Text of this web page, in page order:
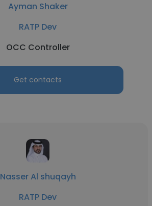
Ayman Shaker
RATP Dev
OCC Controller
Get contacts
Nasser Al shuqayh
RATP Dev